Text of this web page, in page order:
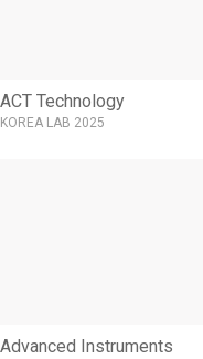
ACT Technology
KOREA LAB 2025
Advanced Instruments